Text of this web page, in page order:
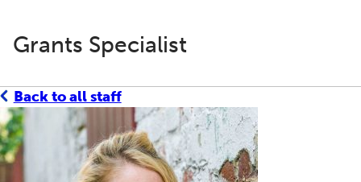
Grants Specialist
Back to all staff